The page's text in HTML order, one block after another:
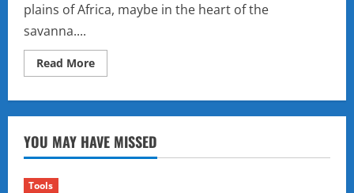
plains of Africa, maybe in the heart of the
savanna....
Read MoreRead
more
and
Recyclers:
The
Amazing
YOU MAY HAVE MISSED
Tools